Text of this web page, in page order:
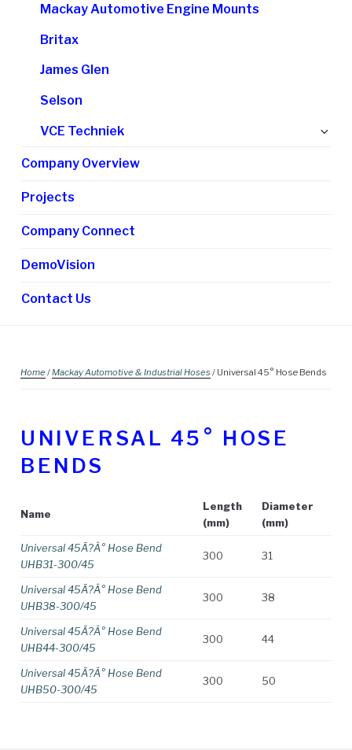
Mackay Automotive Engine Mounts
Britax
James Glen
Selson
VCE Techniek
Company Overview
Projects
Company Connect
DemoVision
Contact Us
Home /Mackay Automotive & Industrial Hoses/ Universal 45° Hose Bends
UNIVERSAL 45° HOSE
BENDS
Name
Length
(mm)
Diameter
(mm)
Universal 45Ã?Â° Hose Bend
UHB31-300/45
300 31
Universal 45Ã?Â° Hose Bend
UHB38-300/45
300 38
Universal 45Ã?Â° Hose Bend
UHB44-300/45
300 44
Universal 45Ã?Â° Hose Bend
UHB50-300/45
300 50